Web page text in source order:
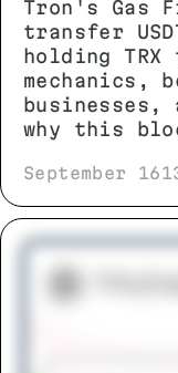
Tron's Gas
transfer
holding TRX
mechanics,
why this
September 16